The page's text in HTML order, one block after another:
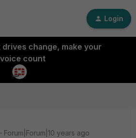
Login
change, make your
voice count
Forum|Forum|10 years ago